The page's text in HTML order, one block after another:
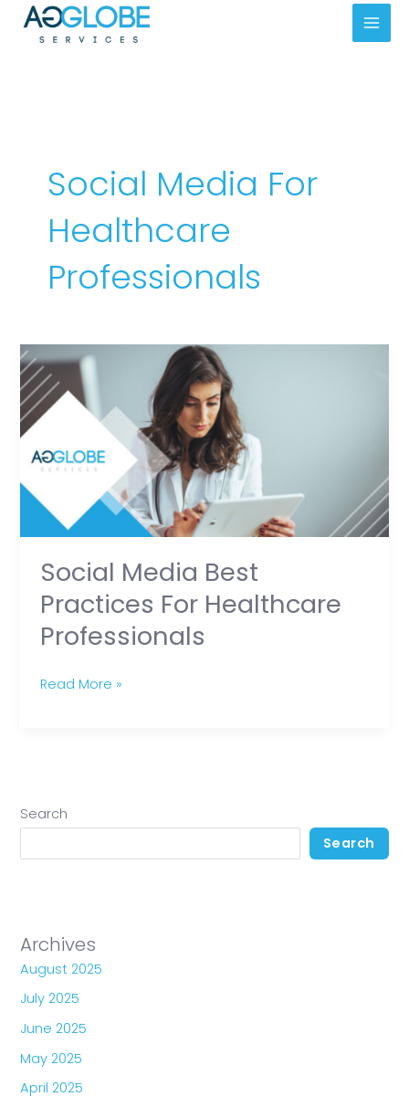
Social Media For
Healthcare
Professionals
Social Media Best
Practices For Healthcare
Professionals
Social
Media
Best
Practices
for
Professionals
Read More »
Search
Search
Archives
August 2025
July 2025
June 2025
May 2025
April 2025